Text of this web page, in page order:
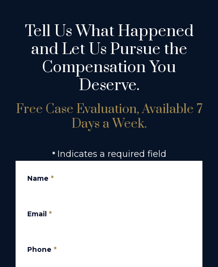
Tell Us What Happened
and Let Us Pursue the
Compensation You
Deserve.
Free Case Evaluation, Available 7
Days a Week.
* Indicates a required field
Name *
Email *
Phone *